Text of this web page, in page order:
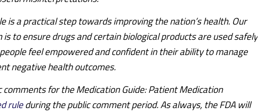
is a practical step towards improving the nation’s health. Our
is to ensure drugs and certain biological products are used safely
feel empowered and confident in their ability to manage
negative health outcomes.
comments for the Medication Guide: Patient Medication
ruleduring the public comment period. As always, the FDA will